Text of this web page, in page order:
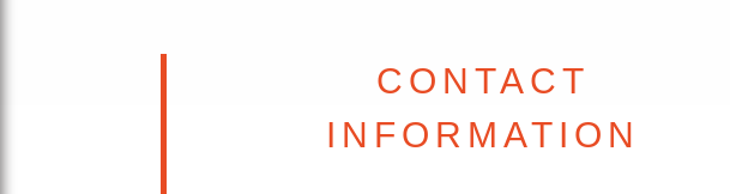
CONTACT
INFORMATION